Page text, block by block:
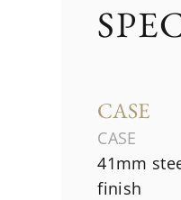
CASE
CASE
41mm
finish